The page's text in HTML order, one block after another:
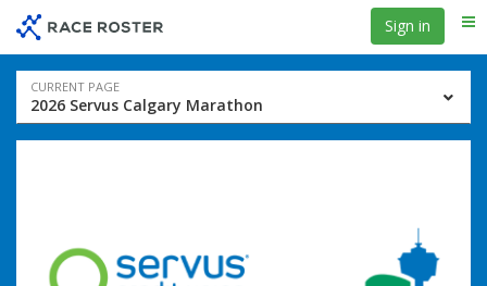
event
navigation
main
content
Sign in
Event
navigation
CURRENT PAGE
2026 Servus Calgary Marathon